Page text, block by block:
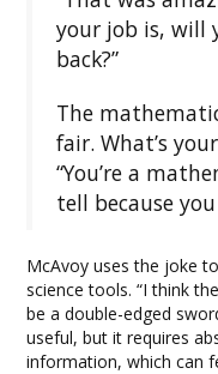
your job is, will
back?”
The
fair. What’s
“You’re a
tell because
McAvoy uses the joke
science tools. “I think
be a double-edged
useful, but it requires
information, which can